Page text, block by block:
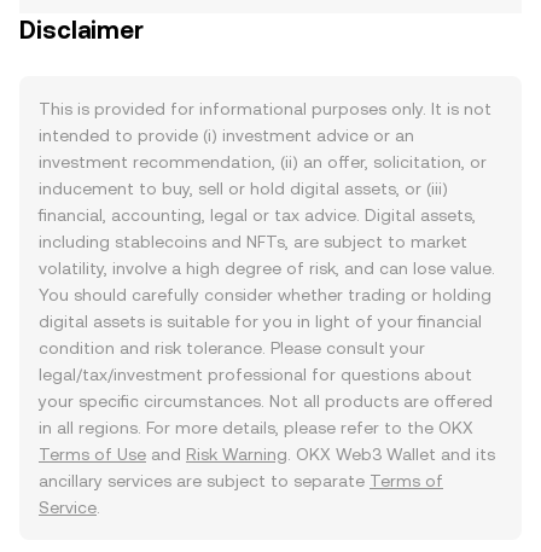
Disclaimer
This is provided for informational purposes only. It is not
intended to provide (i) investment advice or an
investment recommendation, (ii) an offer, solicitation, or
inducement to buy, sell or hold digital assets, or (iii)
financial, accounting, legal or tax advice. Digital assets,
including stablecoins and NFTs, are subject to market
volatility, involve a high degree of risk, and can lose value.
You should carefully consider whether trading or holding
digital assets is suitable for you in light of your financial
condition and risk tolerance. Please consult your
legal/tax/investment professional for questions about
your specific circumstances. Not all products are offered
in all regions. For more details, please refer to the OKX
Terms of Use and Risk Warning . OKX Web3 Wallet and its
ancillary services are subject to separate Terms of
Service